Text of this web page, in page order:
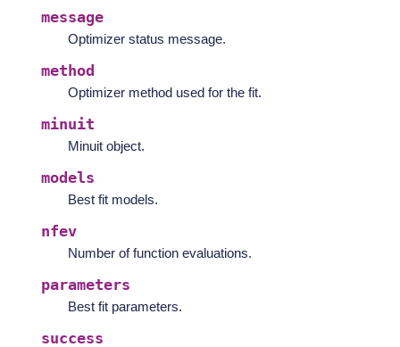
message
Optimizer status message.
method
Optimizer method used for the fit.
minuit
Minuit object.
models
Best fit models.
nfev
Number of function evaluations.
parameters
Best fit parameters.
success